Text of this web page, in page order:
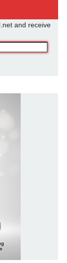
and receive